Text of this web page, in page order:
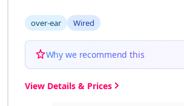
over-ear Wired
Why we recommend this
View Details & Prices